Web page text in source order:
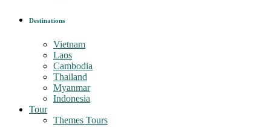
Destinations
Vietnam
Laos
Cambodia
Thailand
Myanmar
Indonesia
Tour
Themes Tours